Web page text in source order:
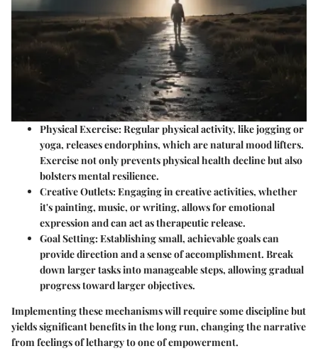
Physical Exercise: Regular physical activity, like jogging or
yoga, releases endorphins, which are natural mood lifters.
Exercise not only prevents physical health decline but also
bolsters mental resilience.
Creative Outlets: Engaging in creative activities, whether
it's painting, music, or writing, allows for emotional
expression and can act as therapeutic release.
Goal Setting: Establishing small, achievable goals can
provide direction and a sense of accomplishment. Break
down larger tasks into manageable steps, allowing gradual
progress toward larger objectives.
Implementing these mechanisms will require some discipline but
yields significant benefits in the long run, changing the narrative
from feelings of lethargy to one of empowerment.